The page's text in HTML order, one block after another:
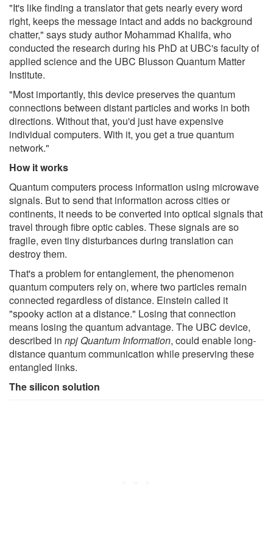
"It's like finding a translator that gets nearly every word
right, keeps the message intact and adds no background
chatter," says study author Mohammad Khalifa, who
conducted the research during his PhD at UBC's faculty of
applied science and the UBC Blusson Quantum Matter
Institute.
"Most importantly, this device preserves the quantum
connections between distant particles and works in both
directions. Without that, you'd just have expensive
individual computers. With it, you get a true quantum
network."
How it works
Quantum computers process information using microwave
signals. But to send that information across cities or
continents, it needs to be converted into optical signals that
travel through fibre optic cables. These signals are so
fragile, even tiny disturbances during translation can
destroy them.
That's a problem for entanglement, the phenomenon
quantum computers rely on, where two particles remain
connected regardless of distance. Einstein called it
"spooky action at a distance." Losing that connection
means losing the quantum advantage. The UBC device,
described in npj Quantum Information, could enable long-
distance quantum communication while preserving these
entangled links.
The silicon solution